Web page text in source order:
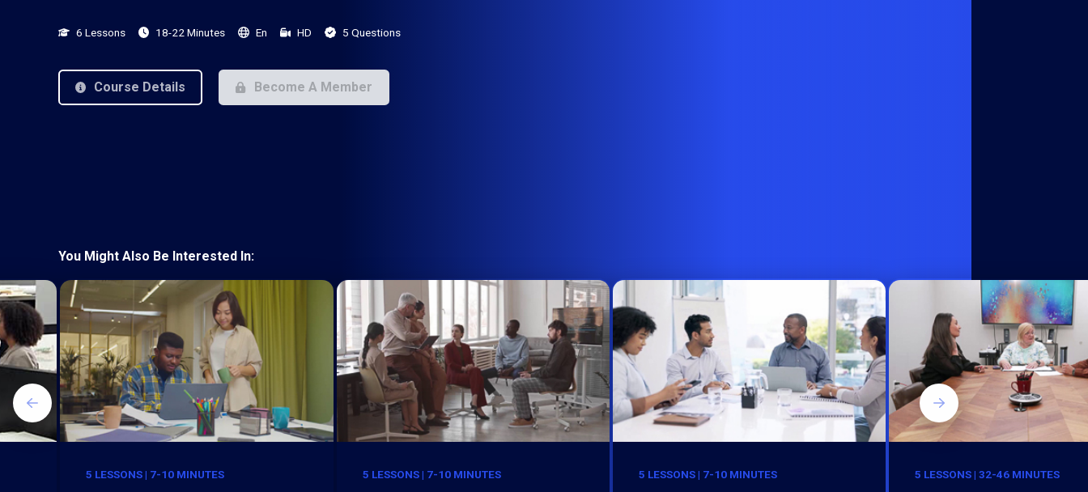
6 Lessons 18-22 Minutes En HD 5 Questions
Course Details Become A Member
You Might Also Be Interested In:
5 LESSONS | 7-10 MINUTES 5 LESSONS | 7-10 MINUTES 5 LESSONS | 7-10 MINUTES 5 LESSONS | 32-46 MINUTES